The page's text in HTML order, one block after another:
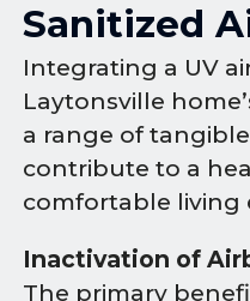
Sanitized
Integrating a UV
Laytonsville
a range of
contribute to a
comfortable living
Inactivation of
The primary